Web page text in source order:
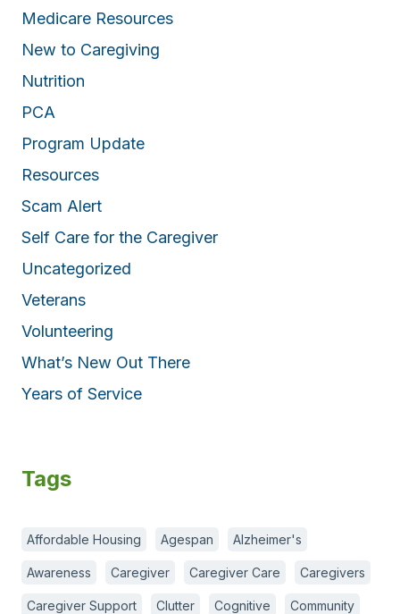
Medicare Resources
New to Caregiving
Nutrition
PCA
Program Update
Resources
Scam Alert
Self Care for the Caregiver
Uncategorized
Veterans
Volunteering
What’s New Out There
Years of Service
Tags
Affordable Housing Agespan Alzheimer's
Awareness Caregiver Caregiver Care Caregivers
Caregiver Support Clutter Cognitive Community